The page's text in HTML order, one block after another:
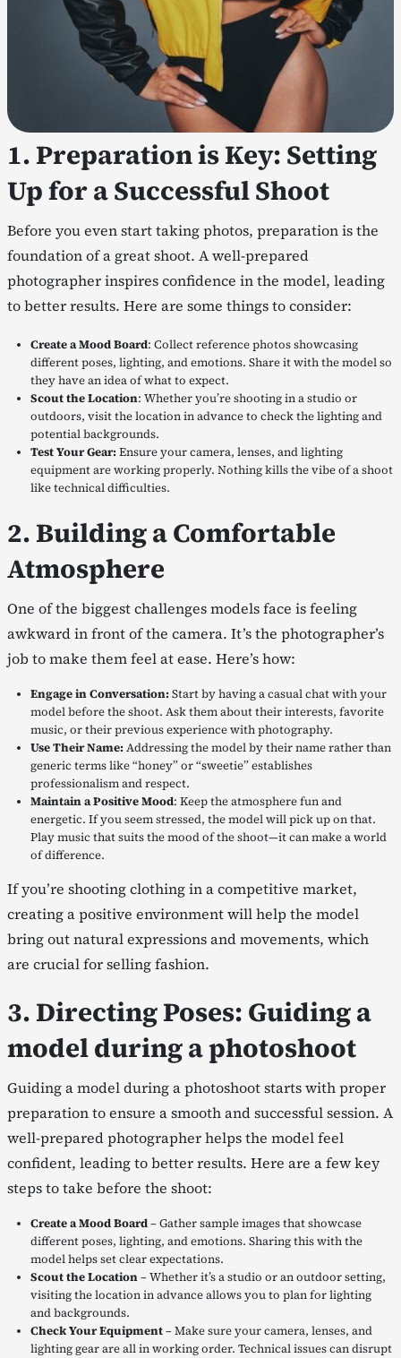
1. Preparation is Key: Setting
Up for a Successful Shoot
Before you even start taking photos, preparation is the
foundation of a great shoot. A well-prepared
photographer inspires confidence in the model, leading
to better results. Here are some things to consider:
Create a Mood Board: Collect reference photos showcasing
different poses, lighting, and emotions. Share it with the model so
they have an idea of what to expect.
Scout the Location: Whether you’re shooting in a studio or
outdoors, visit the location in advance to check the lighting and
potential backgrounds.
Test Your Gear:Ensure your camera, lenses, and lighting
equipment are working properly. Nothing kills the vibe of a shoot
like technical difficulties.
2. Building a Comfortable
Atmosphere
One of the biggest challenges models face is feeling
awkward in front of the camera. It’s the photographer’s
job to make them feel at ease. Here’s how:
Engage in Conversation:Start by having a casual chat with your
model before the shoot. Ask them about their interests, favorite
music, or their previous experience with photography.
Use Their Name:Addressing the model by their name rather than
generic terms like “honey” or “sweetie” establishes
professionalism and respect.
Maintain a Positive Mood: Keep the atmosphere fun and
energetic. If you seem stressed, the model will pick up on that.
Play music that suits the mood of the shoot—it can make a world
of difference.
If you’re shooting clothing in a competitive market,
creating a positive environment will help the model
bring out natural expressions and movements, which
are crucial for selling fashion.
3. Directing Poses: Guiding a
model during a photoshoot
Guiding a model during a photoshoot starts with proper
preparation to ensure a smooth and successful session. A
well-prepared photographer helps the model feel
confident, leading to better results. Here are a few key
steps to take before the shoot:
Create a Mood Board– Gather sample images that showcase
different poses, lighting, and emotions. Sharing this with the
model helps set clear expectations.
Scout the Location– Whether it’s a studio or an outdoor setting,
visiting the location in advance allows you to plan for lighting
and backgrounds.
Check Your Equipment– Make sure your camera, lenses, and
lighting gear are all in working order. Technical issues can disrupt